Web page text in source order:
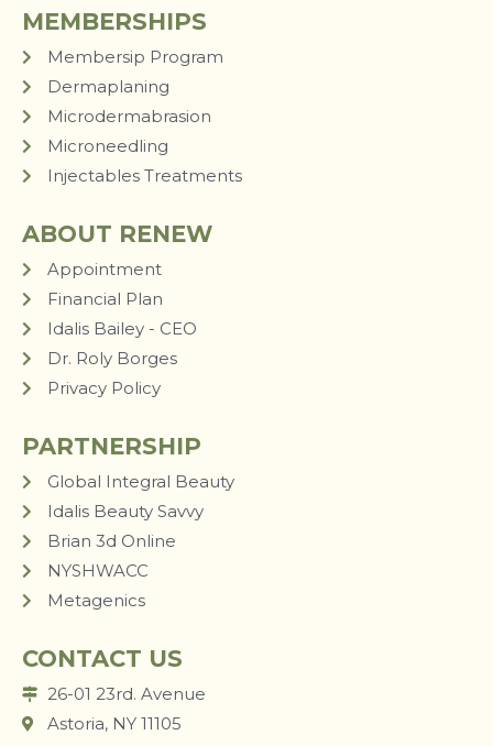
MEMBERSHIPS
Membersip Program
Dermaplaning
Microdermabrasion
Microneedling
Injectables Treatments
ABOUT RENEW
Appointment
Financial Plan
Idalis Bailey - CEO
Dr. Roly Borges
Privacy Policy
PARTNERSHIP
Global Integral Beauty
Idalis Beauty Savvy
Brian 3d Online
NYSHWACC
Metagenics
CONTACT US
26-01 23rd. Avenue
Astoria, NY 11105